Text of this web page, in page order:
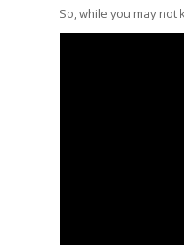
So, while you may